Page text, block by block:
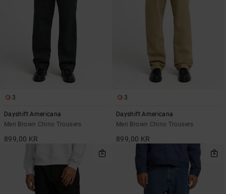
3
Dayshift Americana
Men Brown Chino Trousers
899,00 KR
3
Dayshift Americana
Men Brown Chino Trousers
899,00 KR